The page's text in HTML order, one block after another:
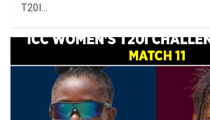
T20I…